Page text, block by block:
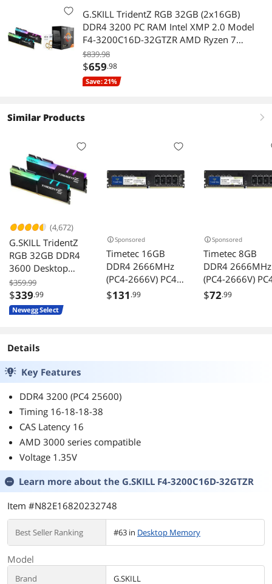
G.SKILL TridentZ RGB 32GB (2x16GB)
DDR4 3200 PC RAM Intel XMP 2.0 Model
F4-3200C16D-32GTZR AMD Ryzen 7
5800X3D 10th Anniversary 8-Core 3.4GHz
Socket AM4 105W CPU - 100-
100000651POF
$839.98
$659.98
Save: 21%
Similar Products right
(4,672)
G.SKILL TridentZ
RGB 32GB DDR4
3600 Desktop
Memory F4-
3600C18D-
32GTZR
$359.99
$339.99
Newegg Select
Sponsored
Timetec 16GB
DDR4 2666MHz
(PC4-2666V) PC4-
21300 UDIMM
$131 .99
Sponsored
Timetec 8GB
DDR4 2666MHz
(PC4-2666V)
21300 UDIMM
$72.99
Details
Key Features
DDR4 3200 (PC4 25600)
Timing 16-18-18-38
CAS Latency 16
AMD 3000 series compatible
Voltage 1.35V
Learn more about the G.SKILL F4-3200C16D-32GTZR
Item #N82E16820232748
Best Seller Ranking #63 in Desktop Memory
Model
Brand G.SKILL